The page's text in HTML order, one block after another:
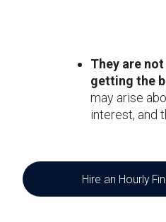
They are
getting the
may arise
interest, and
Hire an Hourly